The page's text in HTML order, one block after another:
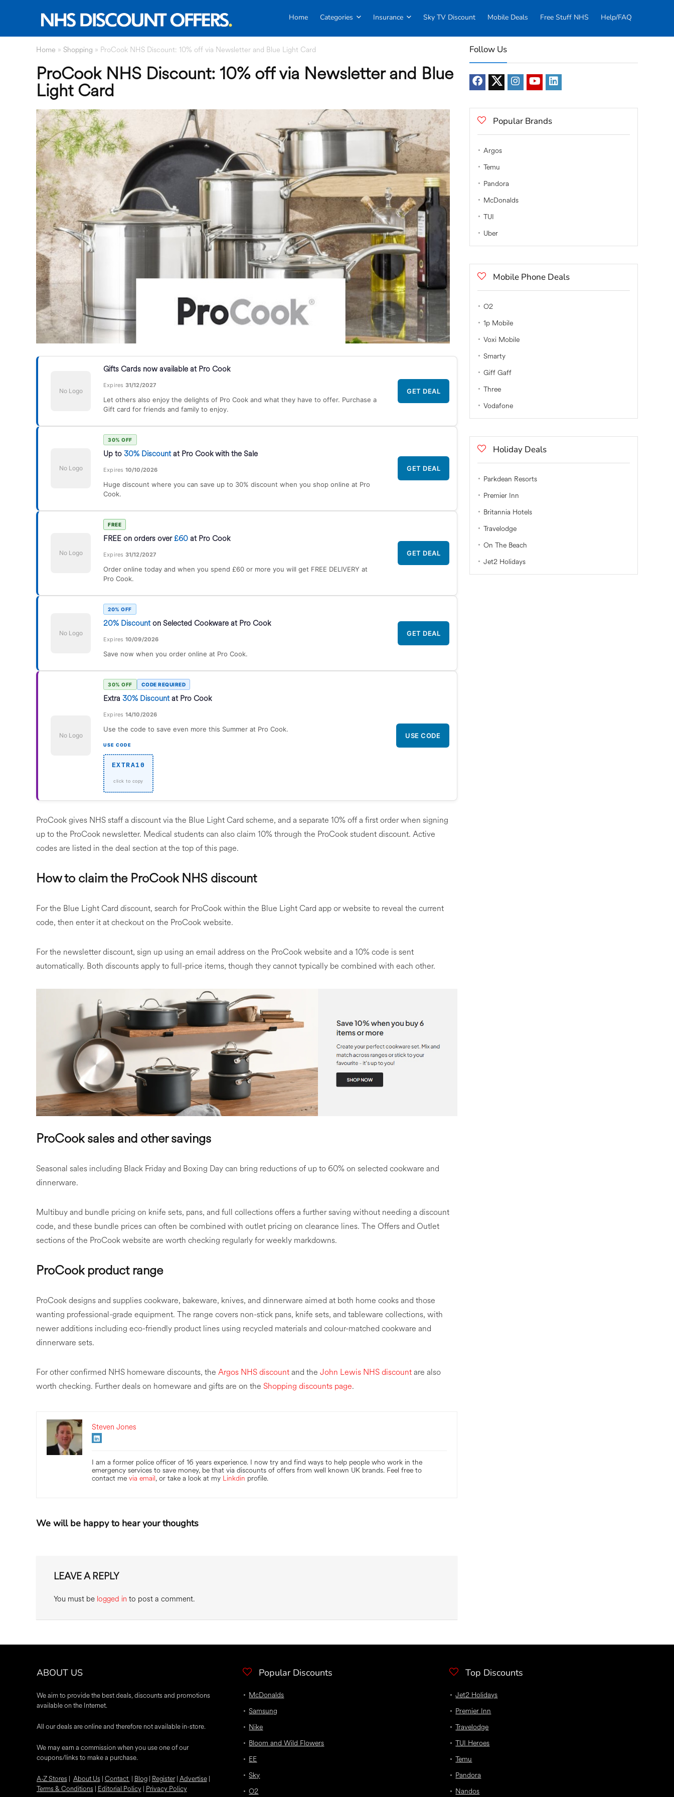
Home Categories Insurance Sky TV Discount Mobile Deals Free Stuff NHS Help/FAQ
Home » Shopping » ProCook NHS Discount: 10% off via Newsletter and Blue Light Card
ProCook NHS Discount: 10% off via Newsletter and Blue
Light Card
No Logo
Gifts Cards now available at Pro Cook
Expires 31/12/2027
Let others also enjoy the delights of Pro Cook and what they have to offer. Purchase a
Gift card for friends and family to enjoy.
GET DEAL
No Logo
30% OFF
Up to30% Discountat Pro Cook with the Sale
Expires 10/10/2026
Huge discount where you can save up to 30% discount when you shop online at Pro
Cook.
GET DEAL
No Logo
FREE
FREE on orders over£60at Pro Cook
Expires 31/12/2027
Order online today and when you spend £60 or more you will get FREE DELIVERY at
Pro Cook.
GET DEAL
No Logo
20% OFF
20% Discounton Selected Cookware at Pro Cook
Expires 10/09/2026
Save now when you order online at Pro Cook.
GET DEAL
No Logo
30% OFF CODE REQUIRED
Extra30% Discountat Pro Cook
Expires 14/10/2026
Use the code to save even more this Summer at Pro Cook.
USE CODE
EXTRA10
USE CODE
ProCook gives NHS staff a discount via the Blue Light Card scheme, and a separate 10% off a first order when signing
up to the ProCook newsletter. Medical students can also claim 10% through the ProCook student discount. Active
codes are listed in the deal section at the top of this page.
How to claim the ProCook NHS discount
For the Blue Light Card discount, search for ProCook within the Blue Light Card app or website to reveal the current
code, then enter it at checkout on the ProCook website.
For the newsletter discount, sign up using an email address on the ProCook website and a 10% code is sent
automatically. Both discounts apply to full-price items, though they cannot typically be combined with each other.
ProCook sales and other savings
Seasonal sales including Black Friday and Boxing Day can bring reductions of up to 60% on selected cookware and
dinnerware.
Multibuy and bundle pricing on knife sets, pans, and full collections offers a further saving without needing a discount
code, and these bundle prices can often be combined with outlet pricing on clearance lines. The Offers and Outlet
sections of the ProCook website are worth checking regularly for weekly markdowns.
ProCook product range
ProCook designs and supplies cookware, bakeware, knives, and dinnerware aimed at both home cooks and those
wanting professional-grade equipment. The range covers non-stick pans, knife sets, and tableware collections, with
newer additions including eco-friendly product lines using recycled materials and colour-matched cookware and
dinnerware sets.
For other confirmed NHS homeware discounts, the Argos NHS discountand the John Lewis NHS discountare also
worth checking. Further deals on homeware and gifts are on the Shopping discounts page.
Steven Jones
I am a former police officer of 16 years experience. I now try and find ways to help people who work in the
emergency services to save money, be that via discounts of offers from well known UK brands. Feel free to
contact me via email, or take a look at my Linkdin profile.
We will be happy to hear your thoughts
LEAVE A REPLY
You must be logged in to post a comment.
Follow Us
Popular Brands
Argos
Temu
Pandora
McDonalds
TUI
Uber
Mobile Phone Deals
O2
1p Mobile
Voxi Mobile
Smarty
Giff Gaff
Three
Vodafone
Holiday Deals
Parkdean Resorts
Premier Inn
Britannia Hotels
Travelodge
On The Beach
Jet2 Holidays
ABOUT US
We aim to provide the best deals, discounts and promotions
available on the Internet.
All our deals are online and therefore not available in-store.
We may earn a commission when you use one of our
coupons/links to make a purchase.
A-Z Stores | About Us | Contact | Blog| Register| Advertise|
Terms & Conditions | Editorial Policy| Privacy Policy
Popular Discounts
McDonalds
Samsung
Nike
Bloom and Wild Flowers
EE
Sky
O2
Top Discounts
Jet2 Holidays
Premier Inn
Travelodge
TUI Heroes
Temu
Pandora
Nandos